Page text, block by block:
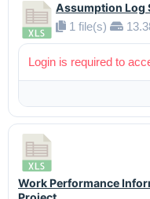
Assumption Log
1 file(s)
Login is required to
Work Performance